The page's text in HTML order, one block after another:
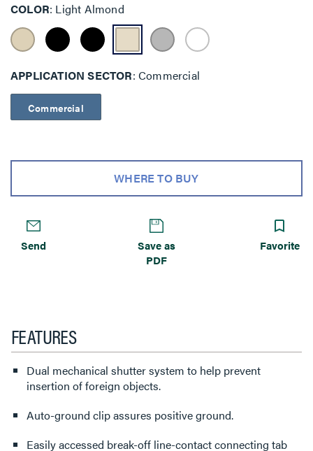
COLOR Light Almond
APPLICATION SECTOR Commercial
Commercial
WHERE TO BUY
Send
Save as
PDF
Favorite
FEATURES
Dual mechanical shutter system to help prevent
insertion of foreign objects.
Auto-ground clip assures positive ground.
Easily accessed break-off line-contact connecting tab